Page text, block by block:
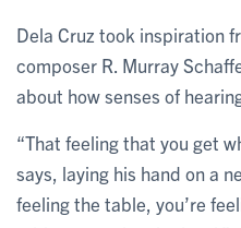
Dela Cruz took inspiration
composer R. Murray
about how senses of
“That feeling that you get
says, laying his hand on a
feeling the table, you’re